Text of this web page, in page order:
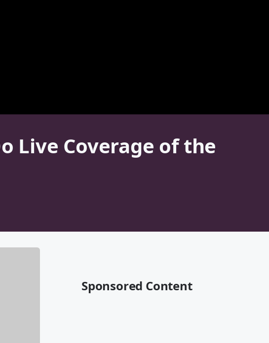
Live Coverage of the
Sponsored Content